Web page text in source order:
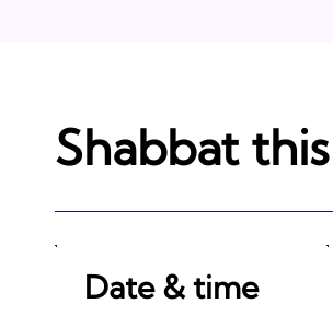
Shabbat
Date & time